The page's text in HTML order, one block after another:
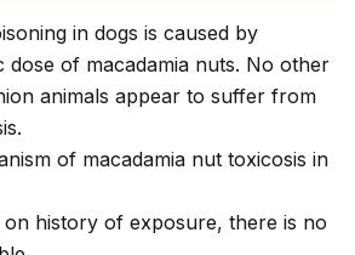
in dogs is caused by
dose of macadamia nuts. No other
animals appear to suffer from
of macadamia nut toxicosis in
on history of exposure, there is no